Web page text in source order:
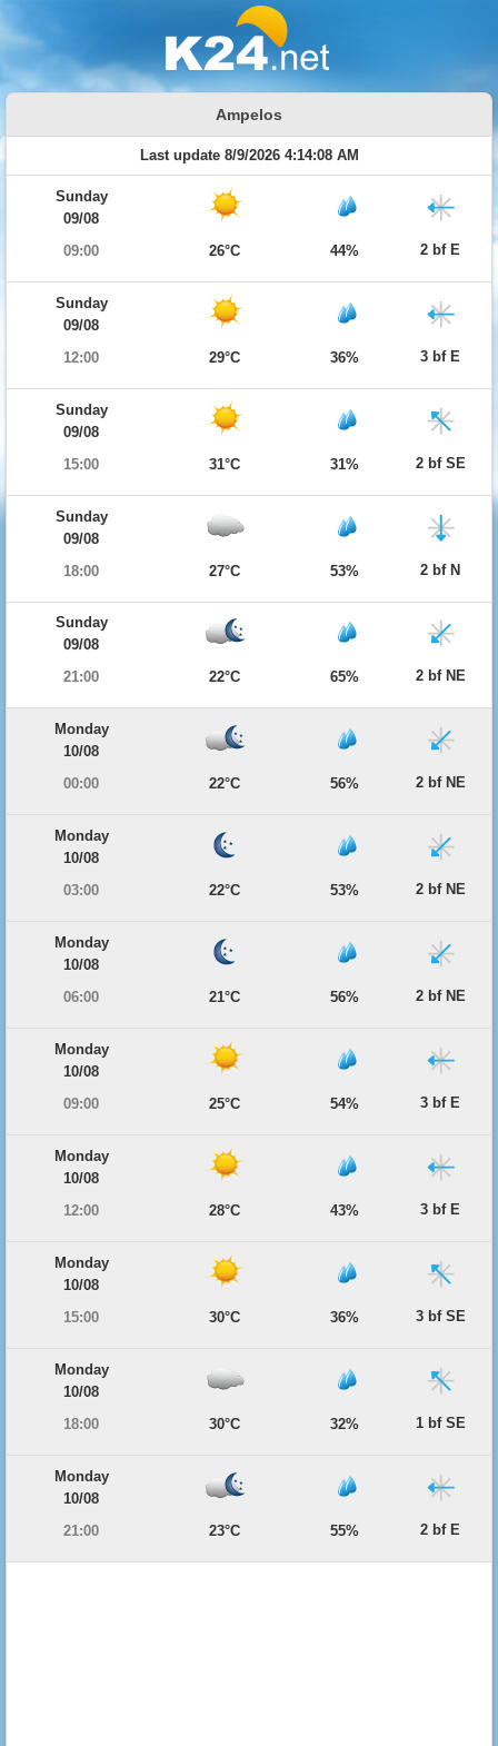
Ampelos
Last update 8/9/2026 4:14:08 AM
Sunday
09/08
09:00
26°C 44% 2 bf E
Sunday
09/08
12:00
29°C 36% 3 bf E
Sunday
09/08
15:00
31°C 31% 2 bf SE
Sunday
09/08
18:00
27°C 53% 2 bf N
Sunday
09/08
21:00
22°C 65% 2 bf NE
Monday
10/08
00:00
22°C 56% 2 bf NE
Monday
10/08
03:00
22°C 53% 2 bf NE
Monday
10/08
06:00
21°C 56% 2 bf NE
Monday
10/08
09:00
25°C 54% 3 bf E
Monday
10/08
12:00
28°C 43% 3 bf E
Monday
10/08
15:00
30°C 36% 3 bf SE
Monday
10/08
18:00
30°C 32% 1 bf SE
Monday
10/08
21:00
23°C 55% 2 bf E